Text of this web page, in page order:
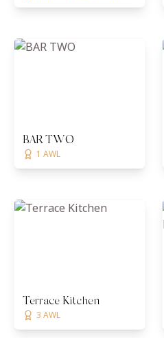
BAR TWO
1 AWL
Terrace Kitchen
3 AWL